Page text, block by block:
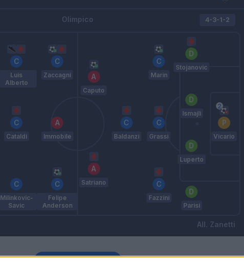
Olimpico
Milinkovic-
Savic
Cataldi
Luis
Alberto
Felipe
Anderson
Immobile
Zaccagni
4-3-1-2
Satriano
Caputo
Baldanzi
Fazzini
Grassi
Marin
Parisi
Luperto
Ismajli
Stojanovic
Vicario
Zanetti
Match terminato